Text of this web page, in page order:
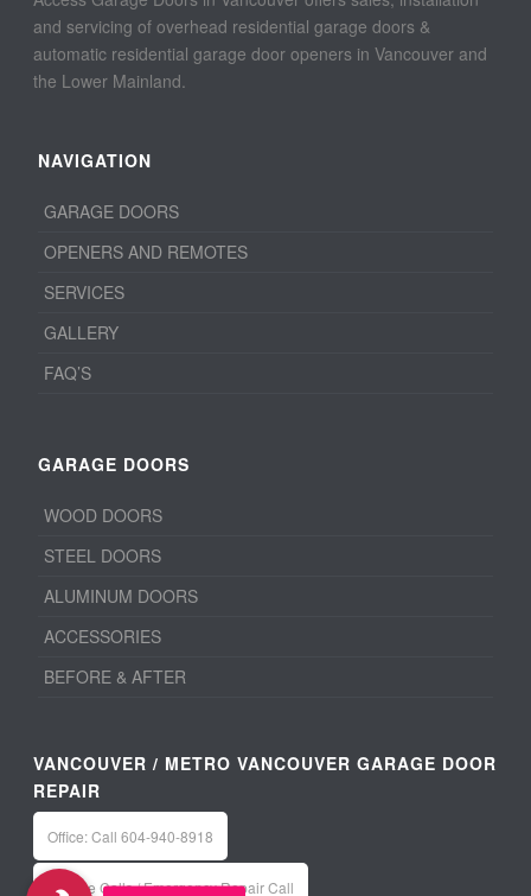
and servicing of overhead residential garage doors &
automatic residential garage door openers in Vancouver and
the Lower Mainland.
NAVIGATION
GARAGE DOORS
OPENERS AND REMOTES
SERVICES
GALLERY
FAQ’S
GARAGE DOORS
WOOD DOORS
STEEL DOORS
ALUMINUM DOORS
ACCESSORIES
BEFORE & AFTER
VANCOUVER / METRO VANCOUVER GARAGE DOOR
REPAIR
Office: Call 604-940-8918
Service Calls / Emergency Repair Call